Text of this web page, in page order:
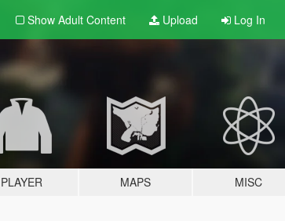
Show Adult Content Upload Log In
PLAYER MAPS MISC